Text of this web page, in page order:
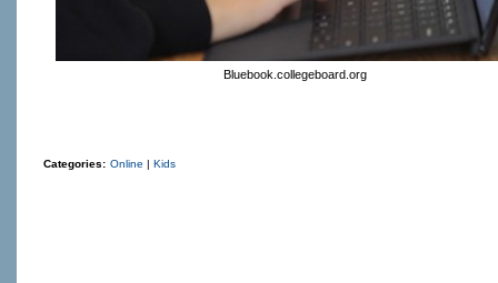
Bluebook.collegeboard.org
Categories: Online | Kids